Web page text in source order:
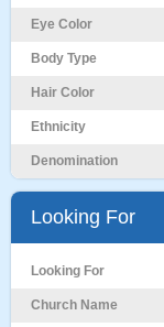
Eye Color
Body Type
Hair Color
Ethnicity
Denomination
Looking For
Looking For
Church Name